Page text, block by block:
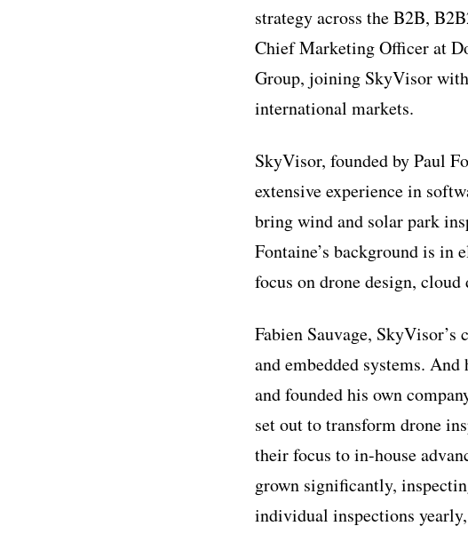
strategy across the B2B,
Chief Marketing Officer at
Group, joining SkyVisor
international markets.
SkyVisor, founded by Paul
extensive experience in
bring wind and solar park
Fontaine’s background is in
focus on drone design,
Fabien Sauvage,
and embedded systems.
and founded his own
set out to transform drone
their focus to in-house
grown significantly,
individual inspections